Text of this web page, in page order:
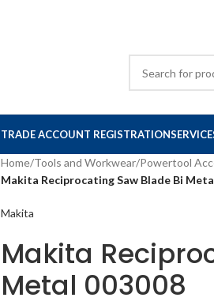
TRADE ACCOUNT REGISTRATION
Home/Tools and Workwear/Powertool
Makita Reciprocating Saw Blade Bi
Makita
Makita
Metal 003008